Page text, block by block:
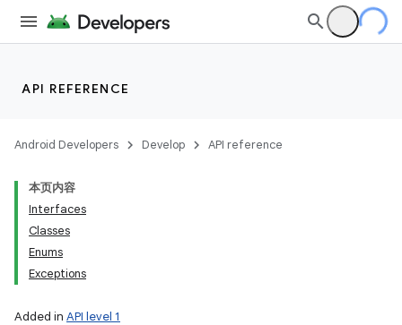
API REFERENCE
Android Developers Develop API reference
本页内容
Interfaces
Classes
Enums
Exceptions
Added in API level 1